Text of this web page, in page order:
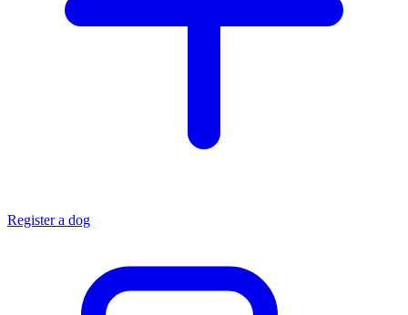
Register a dog